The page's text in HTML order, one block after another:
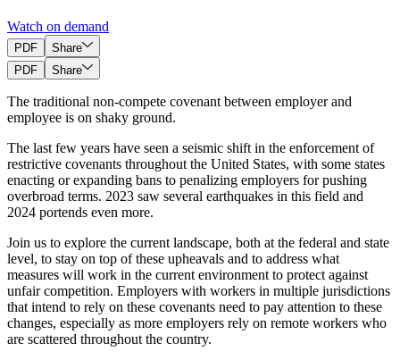
Watch on demand
PDF
Share
PDF
Share
The traditional non-compete covenant between employer and
employee is on shaky ground.
The last few years have seen a seismic shift in the enforcement of
restrictive covenants throughout the United States, with some states
enacting or expanding bans to penalizing employers for pushing
overbroad terms. 2023 saw several earthquakes in this field and
2024 portends even more.
Join us to explore the current landscape, both at the federal and state
level, to stay on top of these upheavals and to address what
measures will work in the current environment to protect against
unfair competition. Employers with workers in multiple jurisdictions
that intend to rely on these covenants need to pay attention to these
changes, especially as more employers rely on remote workers who
are scattered throughout the country.